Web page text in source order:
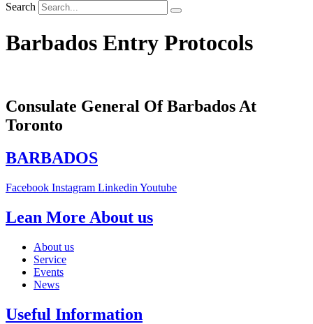
Search
Barbados Entry Protocols
Consulate General Of Barbados At
Toronto
BARBADOS
Facebook Instagram Linkedin Youtube
Lean More About us
About us
Service
Events
News
Useful Information